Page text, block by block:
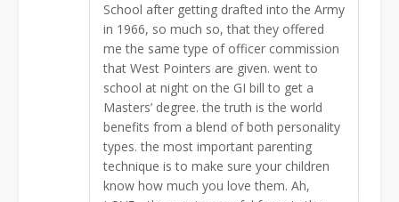
School after getting drafted into the Army
in 1966, so much so, that they offered
me the same type of officer commission
that West Pointers are given. went to
school at night on the GI bill to get a
Masters’ degree. the truth is the world
benefits from a blend of both personality
types. the most important parenting
technique is to make sure your children
know how much you love them. Ah,